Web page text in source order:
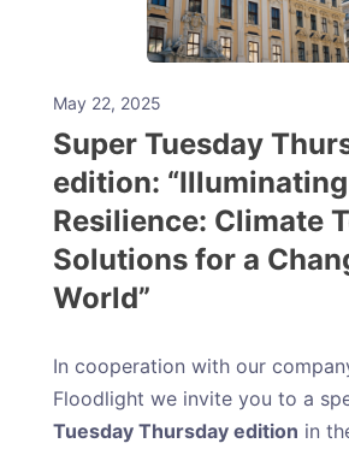
May 22, 2025
Super Tuesday
edition: “Illuminating
Resilience: Climate
Solutions for a
World”
In cooperation with our
Floodlight we invite you to a
Tuesday Thursday edition in